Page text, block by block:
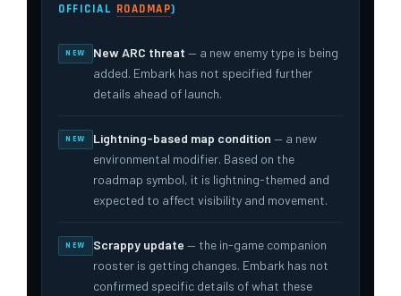
OFFICIAL ROADMAP)
NEW New ARC threat — a new enemy type is being
added. Embark has not specified further
details ahead of launch.
NEW Lightning-based map condition — a new
environmental modifier. Based on the
roadmap symbol, it is lightning-themed and
expected to affect visibility and movement.
NEW Scrappy update — the in-game companion
rooster is getting changes. Embark has not
confirmed specific details of what these